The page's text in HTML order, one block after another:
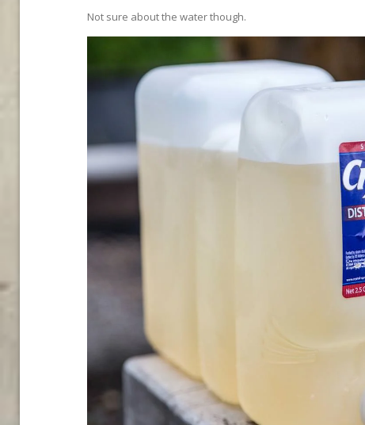
Not sure about the water though.